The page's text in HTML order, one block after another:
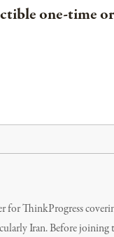
one-time or
for ThinkProgress
Iran. Before joining